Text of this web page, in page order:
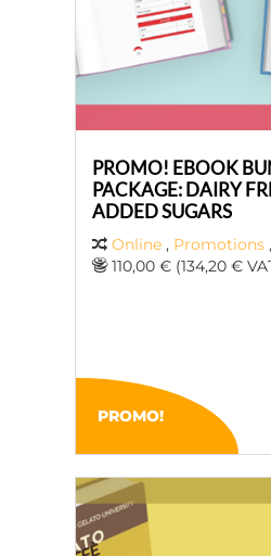
PROMO! EBOOK
PACKAGE: DAIRY
ADDED SUGARS
Online , Promotions ,
110,00 € (134,20 €
PROMO!